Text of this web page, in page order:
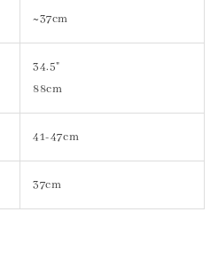
~37cm
34.5"
88cm
41-47cm
37cm